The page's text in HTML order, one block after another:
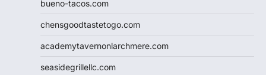
bueno-tacos.com
chensgoodtastetogo.com
academytavernonlarchmere.com
seasidegrillellc.com